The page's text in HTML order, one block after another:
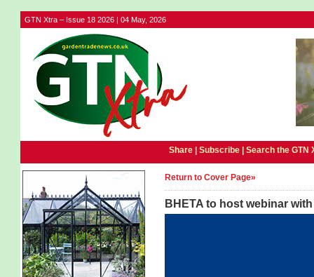
GTN Xtra – Issue 18 2026 | 04 May, 2026
Share | Subscribe| Search the GTN
Return to Cover Page»
BHETA to host webinar